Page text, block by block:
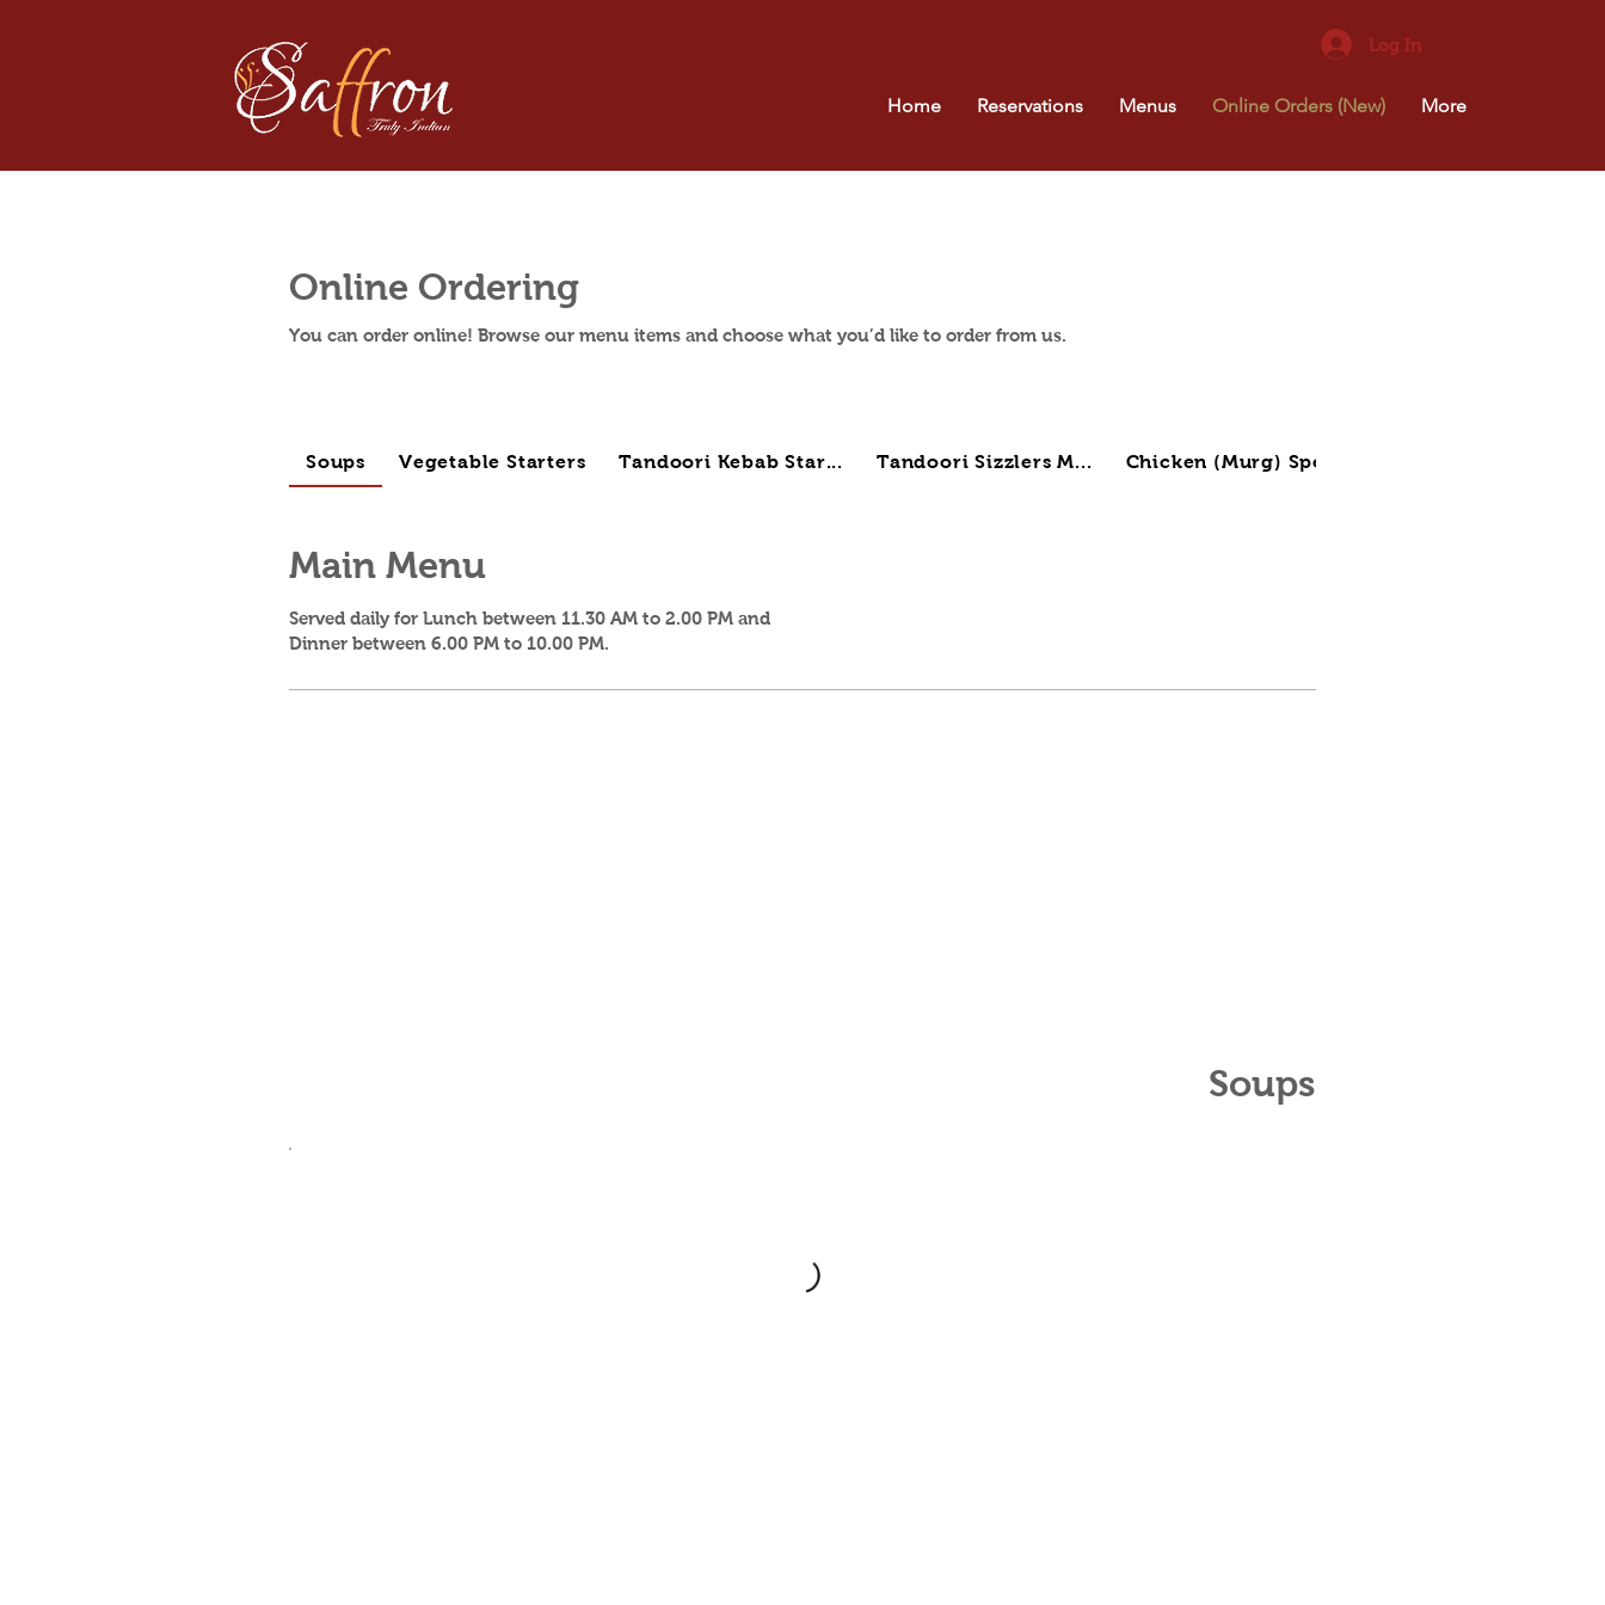
Log In
Home Reservations Menus Online Orders (New) More
Online Ordering
You can order online! Browse our menu items and choose what you’d like to order from us.
Main Menu
Served daily for Lunch between 11.30 AM to 2.00 PM and
Dinner between 6.00 PM to 10.00 PM.
Soups
Soups Vegetable Starters Tandoori Kebab Star... Tandoori Sizzlers M... Chicken (Murg) Spec...